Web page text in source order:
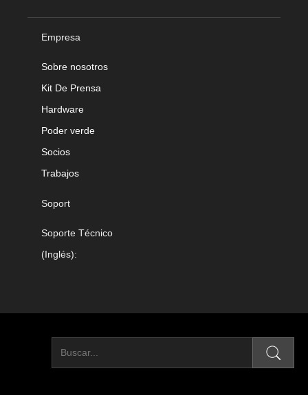
Empresa
Sobre nosotros
Kit De Prensa
Hardware
Poder verde
Socios
Trabajos
Soport
Soporte Técnico
(Inglés):